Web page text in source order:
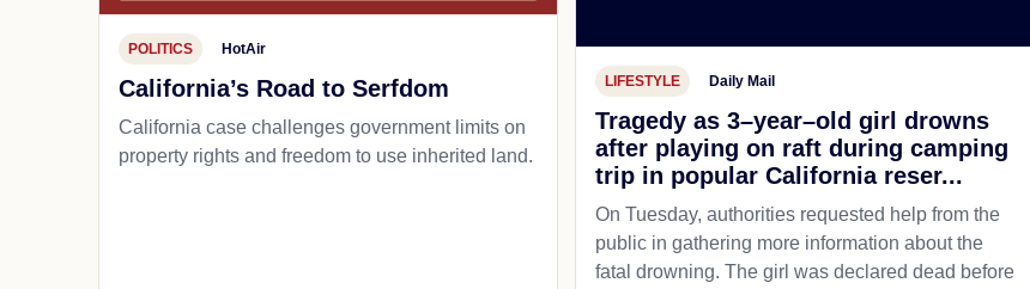
POLITICS HotAir
California’s Road to Serfdom
California case challenges government limits on
property rights and freedom to use inherited land.
LIFESTYLE Daily Mail
Tragedy as 3–year–old girl drowns
after playing on raft during camping
trip in popular California reser...
On Tuesday, authorities requested help from the
public in gathering more information about the
fatal drowning. The girl was declared dead before